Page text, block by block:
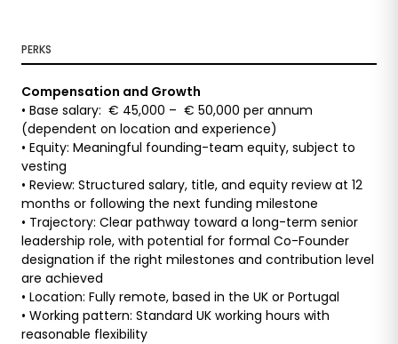
PERKS
Compensation and Growth
• Base salary: € 45,000 – € 50,000 per annum
(dependent on location and experience)
• Equity: Meaningful founding-team equity, subject to
vesting
• Review: Structured salary, title, and equity review at 12
months or following the next funding milestone
• Trajectory: Clear pathway toward a long-term senior
leadership role, with potential for formal Co-Founder
designation if the right milestones and contribution level
are achieved
• Location: Fully remote, based in the UK or Portugal
• Working pattern: Standard UK working hours with
reasonable flexibility